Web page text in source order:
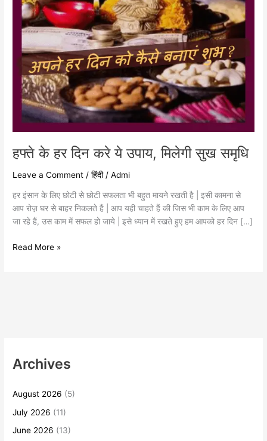
हफ्ते के हर दिन करे ये उपाय, मिलेगी सुख समृधि
Leave a Comment /हिंदी/Admi
हर इंसान के लिए छोटी से छोटी सफलता भी बहुत मायने रखती है | इसी कामना से
आप रोज़ घर से बाहर निकलते हैं | आप यही चाहते हैं की जिस भी काम के लिए आप
जा रहे हैं, उस काम में सफल हो जाये | इसे ध्यान में रखते हुए हम आपको हर दिन […]
समृधि
Read More »
Archives
August 2026 (5)
July 2026 (11)
June 2026 (13)